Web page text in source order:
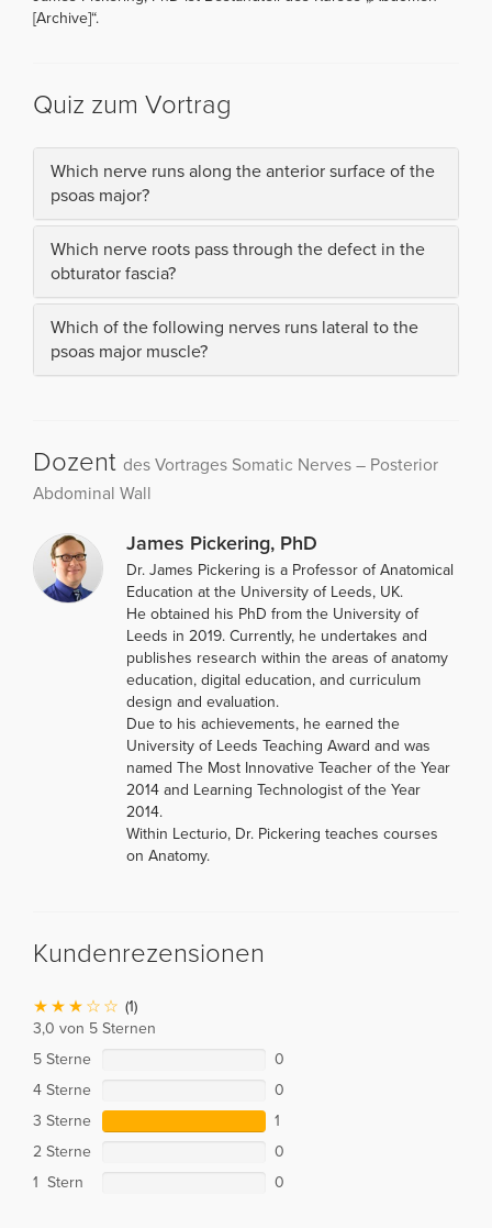
[Archive]“.
Quiz zum Vortrag
Which nerve runs along the anterior surface of the
psoas major?
Which nerve roots pass through the defect in the
obturator fascia?
Which of the following nerves runs lateral to the
psoas major muscle?
Dozent des Vortrages Somatic Nerves – Posterior
Abdominal Wall
James Pickering, PhD
Dr. James Pickering is a Professor of Anatomical
Education at the University of Leeds, UK.
He obtained his PhD from the University of
Leeds in 2019. Currently, he undertakes and
publishes research within the areas of anatomy
education, digital education, and curriculum
design and evaluation.
Due to his achievements, he earned the
University of Leeds Teaching Award and was
named The Most Innovative Teacher of the Year
2014 and Learning Technologist of the Year
2014.
Within Lecturio, Dr. Pickering teaches courses
on Anatomy.
Kundenrezensionen
(1)
3,0 von 5 Sternen
5 Sterne
0
4 Sterne
0
3 Sterne
1
2 Sterne
0
1 Stern
0